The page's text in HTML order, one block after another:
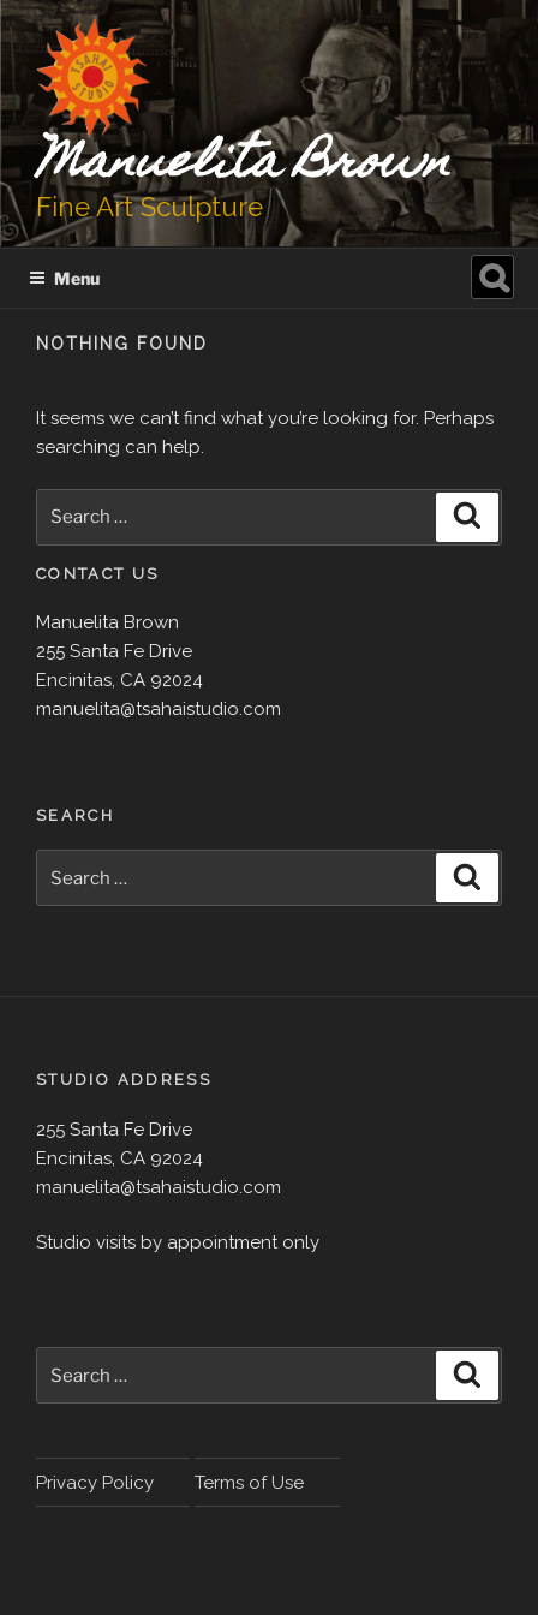
Skip
to
content
Manuelita Brown
Fine Art Sculpture
Menu
Search
for:
NOTHING FOUND
It seems we can’t find what you’re looking for. Perhaps
searching can help.
CONTACT US
Manuelita Brown
255 Santa Fe Drive
Encinitas, CA 92024
manuelita@tsahaistudio.com
SEARCH
STUDIO ADDRESS
255 Santa Fe Drive
Encinitas, CA 92024
manuelita@tsahaistudio.com
Studio visits by appointment only
Privacy Policy Terms of Use